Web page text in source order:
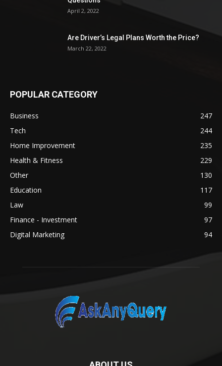
April 2, 2022
Are Driver’s Legal Plans Worth the Price?
March 22, 2022
POPULAR CATEGORY
Business
247
Tech
244
Home Improvement
235
Health & Fitness
229
Other
130
Education
117
Law
99
Finance - Investment
97
Digital Marketing
94